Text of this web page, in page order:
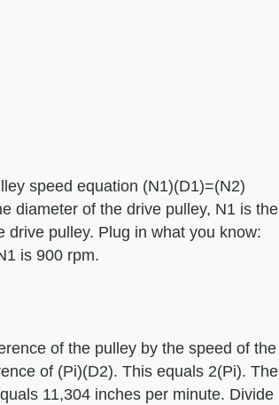
speed equation (N1)(D1)=(N2)
diameter of the drive pulley, N1 is the
pulley. Plug in what you know:
is 900 rpm.
of the pulley by the speed of the
of (Pi)(D2). This equals 2(Pi). The
11,304 inches per minute. Divide